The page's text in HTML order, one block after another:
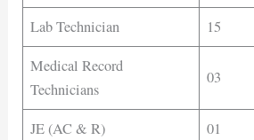
Lab Technician
15
Medical Record
Technicians
03
JE (AC & R)
01